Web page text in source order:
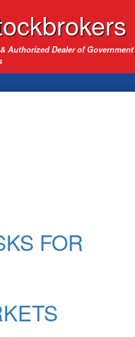
Authorized Dealer of Government
FOR